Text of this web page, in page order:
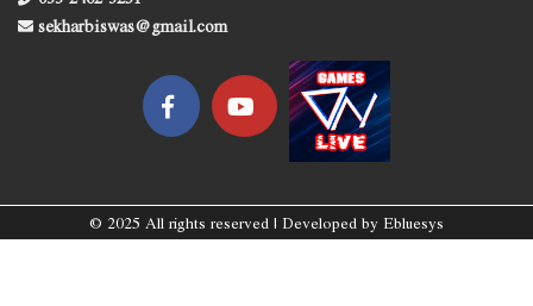
sekharbiswas@gmail.com
© 2025 All rights reserved | Developed by Ebluesys